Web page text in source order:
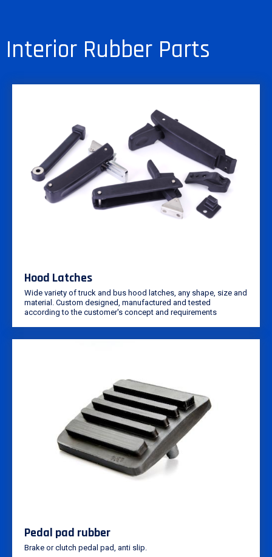
Interior Rubber Parts
Hood Latches
Wide variety of truck and bus hood latches, any shape, size and
material. Custom designed, manufactured and tested
according to the customer's concept and requirements
Pedal pad rubber
Brake or clutch pedal pad, anti slip.